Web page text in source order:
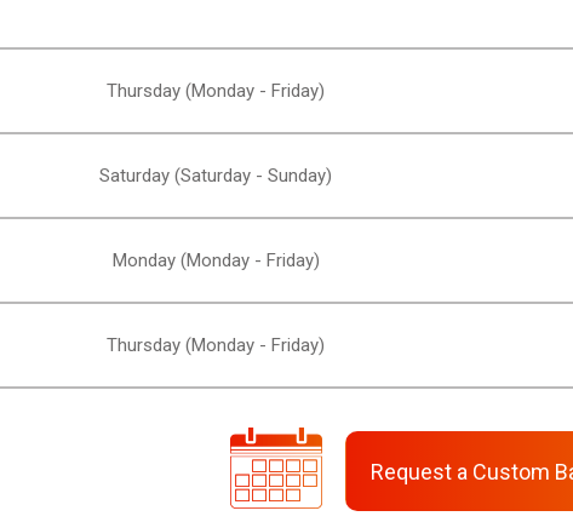
Thursday (Monday - Friday)
Saturday (Saturday - Sunday)
Monday (Monday - Friday)
Thursday (Monday - Friday)
Request a Custom